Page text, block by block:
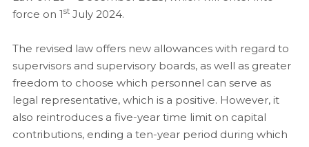
force on 1stJuly 2024.
The revised law offers new allowances with regard to
supervisors and supervisory boards, as well as greater
freedom to choose which personnel can serve as
legal representative, which is a positive. However, it
also reintroduces a five-year time limit on capital
contributions, ending a ten-year period during which